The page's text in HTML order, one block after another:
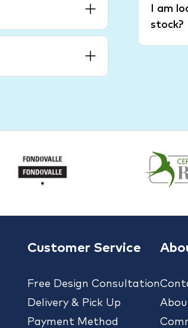
I am
stock?
Customer Service
Free Design Consultation
Delivery & Pick Up
Payment Method